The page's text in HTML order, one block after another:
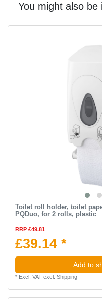
You might also be
Toilet roll holder, toilet
PQDuo, for 2 rolls, plastic
RRP £49.81
£39.14 *
Add to
* Excl. VATexcl. Shipping